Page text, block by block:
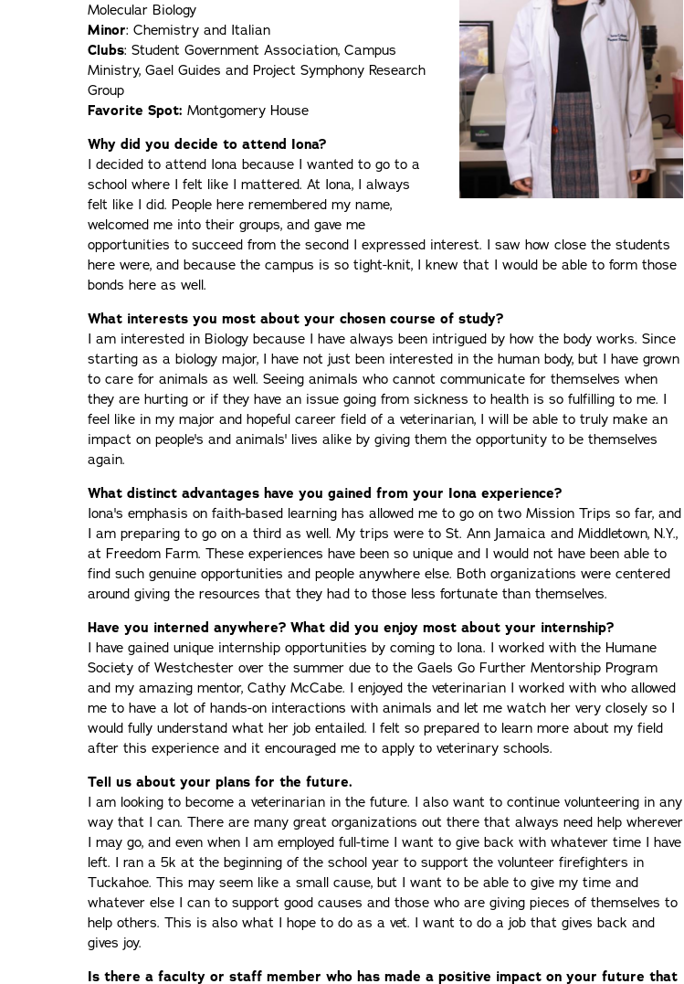
Molecular Biology
Minor: Chemistry and Italian
Clubs: Student Government Association, Campus
Ministry, Gael Guides and Project Symphony Research
Group
Favorite Spot: Montgomery House
Why did you decide to attend Iona?
I decided to attend Iona because I wanted to go to a
school where I felt like I mattered. At Iona, I always
felt like I did. People here remembered my name,
welcomed me into their groups, and gave me
opportunities to succeed from the second I expressed interest. I saw how close the students
here were, and because the campus is so tight-knit, I knew that I would be able to form those
bonds here as well.
What interests you most about your chosen course of study?
I am interested in Biology because I have always been intrigued by how the body works. Since
starting as a biology major, I have not just been interested in the human body, but I have grown
to care for animals as well. Seeing animals who cannot communicate for themselves when
they are hurting or if they have an issue going from sickness to health is so fulfilling to me. I
feel like in my major and hopeful career field of a veterinarian, I will be able to truly make an
impact on people's and animals' lives alike by giving them the opportunity to be themselves
again.
What distinct advantages have you gained from your Iona experience?
Iona's emphasis on faith-based learning has allowed me to go on two Mission Trips so far, and
I am preparing to go on a third as well. My trips were to St. Ann Jamaica and Middletown, N.Y.,
at Freedom Farm. These experiences have been so unique and I would not have been able to
find such genuine opportunities and people anywhere else. Both organizations were centered
around giving the resources that they had to those less fortunate than themselves.
Have you interned anywhere? What did you enjoy most about your internship?
I have gained unique internship opportunities by coming to Iona. I worked with the Humane
Society of Westchester over the summer due to the Gaels Go Further Mentorship Program
and my amazing mentor, Cathy McCabe. I enjoyed the veterinarian I worked with who allowed
me to have a lot of hands-on interactions with animals and let me watch her very closely so I
would fully understand what her job entailed. I felt so prepared to learn more about my field
after this experience and it encouraged me to apply to veterinary schools.
Tell us about your plans for the future.
I am looking to become a veterinarian in the future. I also want to continue volunteering in any
way that I can. There are many great organizations out there that always need help wherever
I may go, and even when I am employed full-time I want to give back with whatever time I have
left. I ran a 5k at the beginning of the school year to support the volunteer firefighters in
Tuckahoe. This may seem like a small cause, but I want to be able to give my time and
whatever else I can to support good causes and those who are giving pieces of themselves to
help others. This is also what I hope to do as a vet. I want to do a job that gives back and
gives joy.
Is there a faculty or staff member who has made a positive impact on your future that